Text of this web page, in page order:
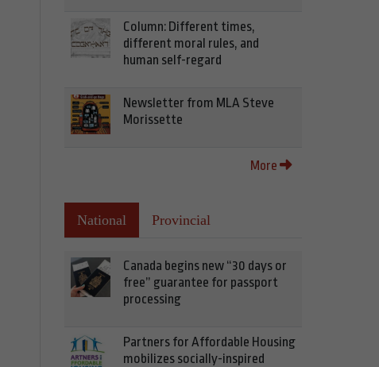
Column: Different times,
different moral rules, and
human self-regard
Newsletter from MLA Steve
Morissette
More
National Provincial
Canada begins new “30 days or
free” guarantee for passport
processing
Partners for Affordable Housing
mobilizes socially-inspired